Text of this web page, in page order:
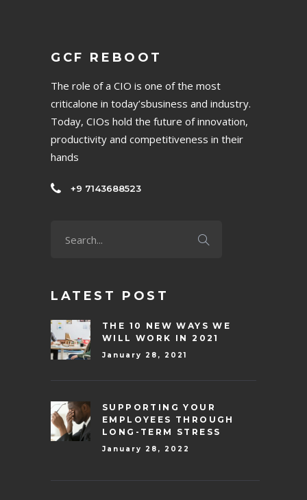
GCF REBOOT
The role of a CIO is one of the most
criticalone in today’sbusiness and industry.
Today, CIOs hold the future of innovation,
productivity and competitiveness in their
hands
+9 7143688523
LATEST POST
THE 10 NEW WAYS WE
WILL WORK IN 2021
January 28, 2021
SUPPORTING YOUR
EMPLOYEES THROUGH
LONG-TERM STRESS
January 28, 2022